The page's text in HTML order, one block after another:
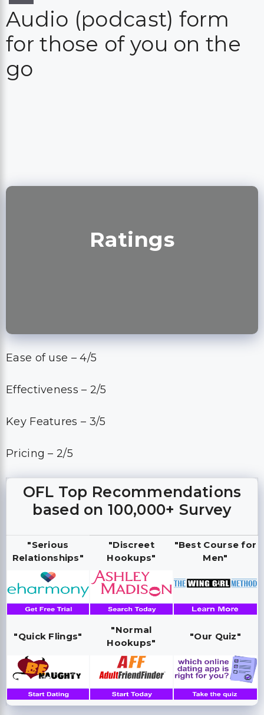
Audio (podcast) form
for those of you on the
go
Ratings
Ease of use – 4/5
Effectiveness – 2/5
Key Features – 3/5
Pricing – 2/5
OFL Top Recommendations
based on 100,000+ Survey
"Serious
Relationships"
"Discreet
Hookups"
"Best Course for
Men"
"Quick Flings"
"Normal
Hookups"
"Our Quiz"